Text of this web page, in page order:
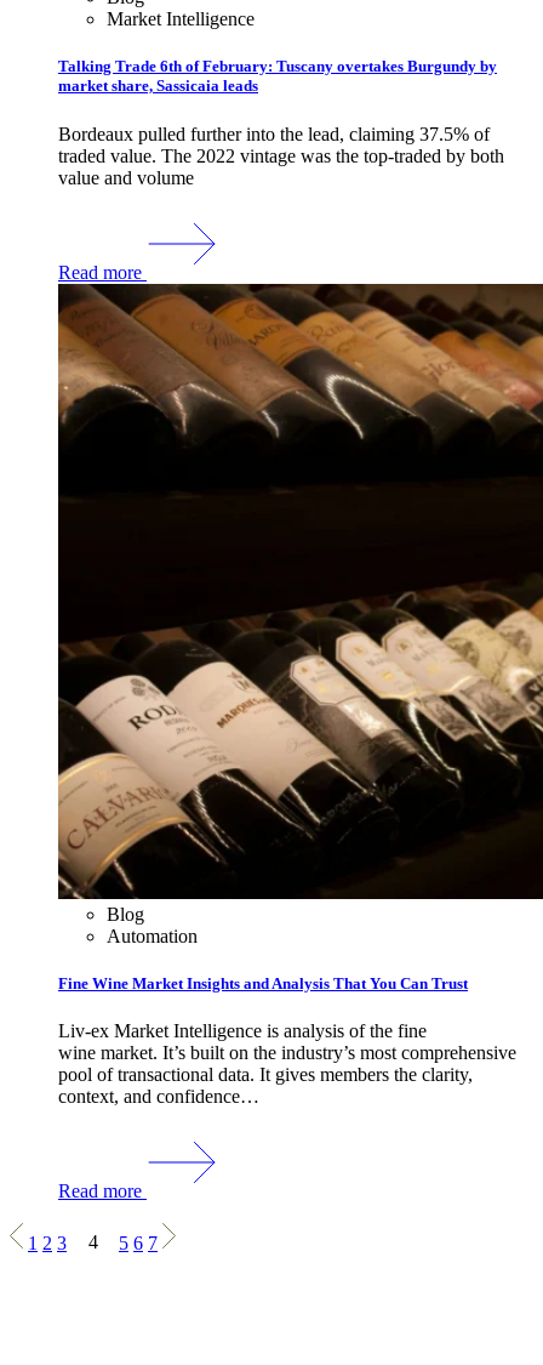
Market Intelligence
Talking Trade 6th of February: Tuscany overtakes Burgundy by
market share, Sassicaia leads
Bordeaux pulled further into the lead, claiming 37.5% of
traded value. The 2022 vintage was the top-traded by both
value and volume
Read more
Blog
Automation
Fine Wine Market Insights and Analysis That You Can Trust
Liv-ex Market Intelligence is analysis of the fine
wine market. It’s built on the industry’s most comprehensive
pool of transactional data. It gives members the clarity,
context, and confidence…
Read more
1 2 3 4 5 6 7